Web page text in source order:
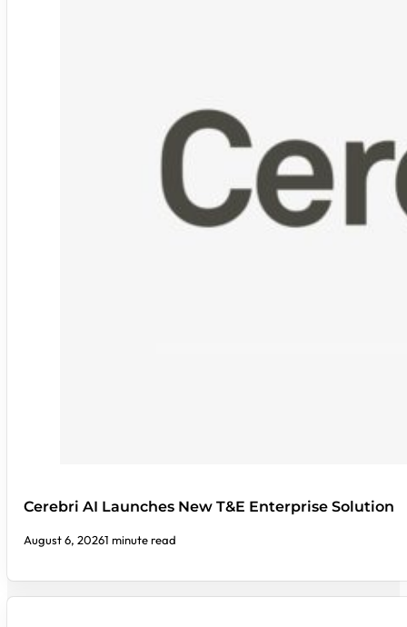
Cerebri AI Launches New T&E Enterprise Solution
August 6, 20261 minute read